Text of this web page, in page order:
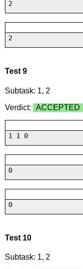
2
2
Test 9
Subtask: 1, 2
Verdict:
ACCEPTED
1 1 0
0
0
Test 10
Subtask: 1, 2